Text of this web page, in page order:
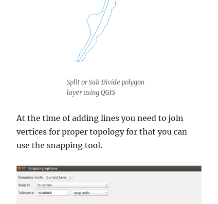
Split or Sub Divide polygon
layer using QGIS
At the time of adding lines you need to join
vertices for proper topology for that you can
use the snapping tool.